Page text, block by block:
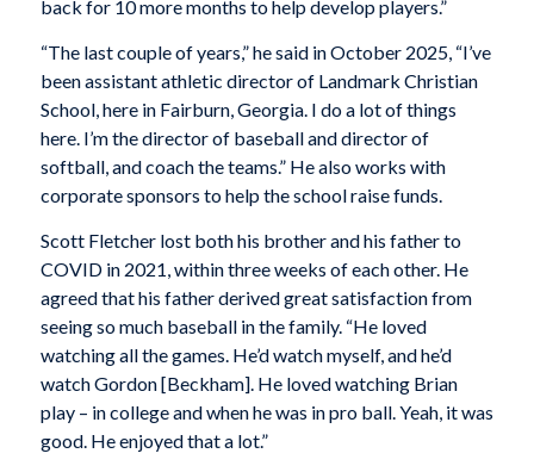
back for 10 more months to help develop players.”
“The last couple of years,” he said in October 2025, “I’ve
been assistant athletic director of Landmark Christian
School, here in Fairburn, Georgia. I do a lot of things
here. I’m the director of baseball and director of
softball, and coach the teams.” He also works with
corporate sponsors to help the school raise funds.
Scott Fletcher lost both his brother and his father to
COVID in 2021, within three weeks of each other. He
agreed that his father derived great satisfaction from
seeing so much baseball in the family. “He loved
watching all the games. He’d watch myself, and he’d
watch Gordon [Beckham]. He loved watching Brian
play – in college and when he was in pro ball. Yeah, it was
good. He enjoyed that a lot.”